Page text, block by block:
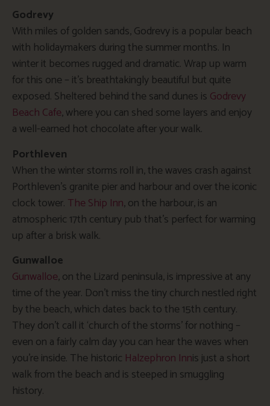
Godrevy
With miles of golden sands, Godrevy is a popular beach
with holidaymakers during the summer months. In
winter it becomes rugged and dramatic. Wrap up warm
for this one – it’s breathtakingly beautiful but quite
exposed. Sheltered behind the sand dunes is Godrevy
Beach Cafe, where you can shed some layers and enjoy
a well-earned hot chocolate after your walk.
Porthleven
When the winter storms roll in, the waves crash against
Porthleven’s granite pier and harbour and over the iconic
clock tower. The Ship Inn, on the harbour, is an
atmospheric 17th century pub that’s perfect for warming
up after a brisk walk.
Gunwalloe
Gunwalloe, on the Lizard peninsula, is impressive at any
time of the year. Don’t miss the tiny church nestled right
by the beach, which dates back to the 15th century.
They don’t call it ‘church of the storms’ for nothing –
even on a fairly calm day you can hear the waves when
you’re inside. The historic Halzephron Innis just a short
walk from the beach and is steeped in smuggling
history.